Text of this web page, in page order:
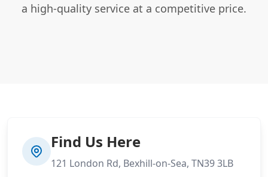
a high-quality service at a competitive price.
Find Us Here
121 London Rd, Bexhill-on-Sea, TN39 3LB